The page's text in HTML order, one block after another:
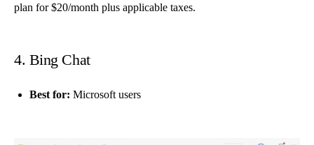
plan for $20/month plus applicable taxes.
4. Bing Chat
Best for: Microsoft users